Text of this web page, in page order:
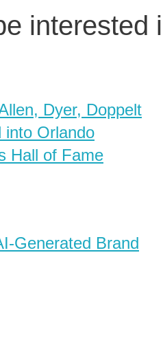
Dyer, Doppelt
into Orlando
Hall of Fame
Generated Brand